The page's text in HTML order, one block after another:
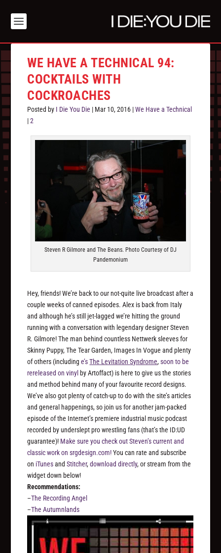
WE HAVE A TECHNICAL 94:
COCKTAILS WITH
COCKROACHES
Posted by I Die You Die | Mar 10, 2016 |We Have a Technical
|2
Steven R Gilmore and The Beans. Photo Courtesy of DJ
Pandemonium
Hey, friends! We’re back to our not-quite live broadcast after a
couple weeks of canned episodes. Alex is back from Italy
and although he’s still jet-lagged we’re hitting the ground
running with a conversation with legendary designer Steven
R. Gilmore! The man behind countless Nettwerk sleeves for
Skinny Puppy, The Tear Garden, Images In Vogue and plenty
of others (includinge’sThe Levitation Syndrome,soon to be
rereleased on vinyl by Artoffact) is here to give us the stories
and method behind many of your favourite record designs.
We’ve also got plenty of catch-up to do with the site’s articles
and general happenings, so join us for another jam-packed
episode of the Internet’s premiere industrial music podcast
recorded by underslept pro wrestling fans (that’s the ID:UD
guarantee)! Make sure you check out Steven’s current and
classic work on srgdesign.com!You can rate and subscribe
on iTunesandStitcher,download directly, or stream from the
widget down below!
Recommendations:
–The Recording Angel
–The Autumnlands